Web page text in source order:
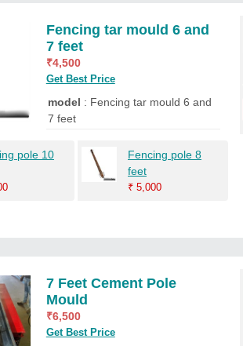
Fencing tar mould 6 and
7 feet
₹4,500
Get Best Price
model : Fencing tar mould 6 and
7 feet
pole 10
Fencing pole 8
feet
₹ 5,000
7 Feet Cement Pole
Mould
₹6,500
Get Best Price